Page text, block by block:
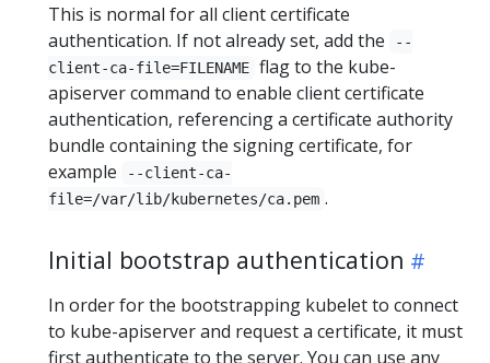
This is normal for all client certificate
authentication. If not already set, add the
--
client-ca-file=FILENAME flag to the kube-
apiserver command to enable client certificate
authentication, referencing a certificate authority
bundle containing the signing certificate, for
example
--client-ca-
file=/var/lib/kubernetes/ca.pem .
Initial bootstrap authentication
In order for the bootstrapping kubelet to connect
to kube-apiserver and request a certificate, it must
first authenticate to the server. You can use any